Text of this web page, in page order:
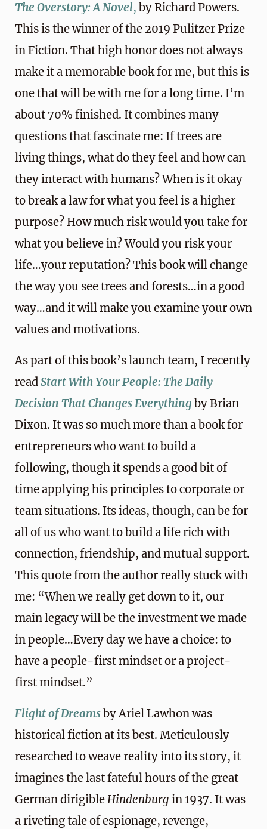
The Overstory: A Novel, by Richard Powers.
This is the winner of the 2019 Pulitzer Prize
in Fiction. That high honor does not always
make it a memorable book for me, but this is
one that will be with me for a long time. I’m
about 70% finished. It combines many
questions that fascinate me: If trees are
living things, what do they feel and how can
they interact with humans? When is it okay
to break a law for what you feel is a higher
purpose? How much risk would you take for
what you believe in? Would you risk your
life…your reputation? This book will change
the way you see trees and forests…in a good
way…and it will make you examine your own
values and motivations.
As part of this book’s launch team, I recently
readStart With Your People: The Daily
Decision That Changes Everything by Brian
Dixon. It was so much more than a book for
entrepreneurs who want to build a
following, though it spends a good bit of
time applying his principles to corporate or
team situations. Its ideas, though, can be for
all of us who want to build a life rich with
connection, friendship, and mutual support.
This quote from the author really stuck with
me: “When we really get down to it, our
main legacy will be the investment we made
in people…Every day we have a choice: to
have a people-first mindset or a project-
first mindset.”
Flight of Dreamsby Ariel Lawhon was
historical fiction at its best. Meticulously
researched to weave reality into its story, it
imagines the last fateful hours of the great
German dirigibleHindenburg in 1937. It was
a riveting tale of espionage, revenge,